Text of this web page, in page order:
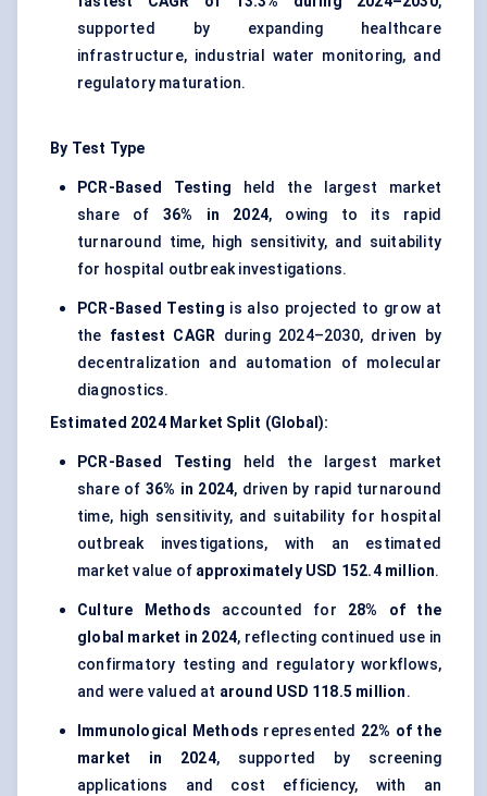
supported by expanding healthcare
infrastructure, industrial water monitoring, and
regulatory maturation.
By Test Type
PCR-Based Testing held the largest market
share of 36% in 2024, owing to its rapid
turnaround time, high sensitivity, and suitability
for hospital outbreak investigations.
PCR-Based Testing is also projected to grow at
the fastest CAGR during 2024–2030, driven by
decentralization and automation of molecular
diagnostics.
Estimated 2024 Market Split (Global):
PCR-Based Testing held the largest market
share of 36% in 2024, driven by rapid turnaround
time, high sensitivity, and suitability for hospital
outbreak investigations, with an estimated
market value of approximately USD 152.4 million.
Culture Methods accounted for 28% of the
global market in 2024, reflecting continued use in
confirmatory testing and regulatory workflows,
and were valued at around USD 118.5 million.
Immunological Methods represented 22% of the
market in 2024, supported by screening
applications and cost efficiency, with an